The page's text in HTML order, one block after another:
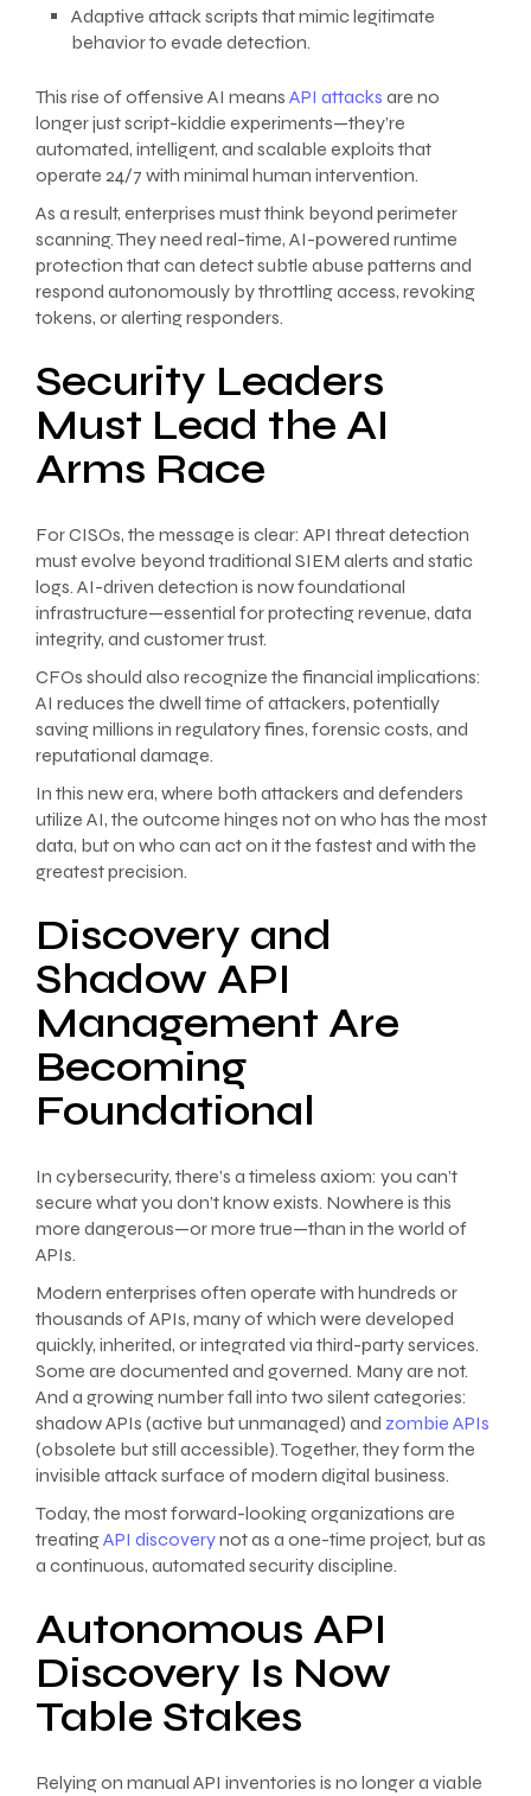
Adaptive attack scripts that mimic legitimate
behavior to evade detection.
This rise of offensive AI means API attacks are no
longer just script-kiddie experiments—they’re
automated, intelligent, and scalable exploits that
operate 24/7 with minimal human intervention.
As a result, enterprises must think beyond perimeter
scanning. They need real-time, AI-powered runtime
protection that can detect subtle abuse patterns and
respond autonomously by throttling access, revoking
tokens, or alerting responders.
Security Leaders
Must Lead the AI
Arms Race
For CISOs, the message is clear: API threat detection
must evolve beyond traditional SIEM alerts and static
logs. AI-driven detection is now foundational
infrastructure—essential for protecting revenue, data
integrity, and customer trust.
CFOs should also recognize the financial implications:
AI reduces the dwell time of attackers, potentially
saving millions in regulatory fines, forensic costs, and
reputational damage.
In this new era, where both attackers and defenders
utilize AI, the outcome hinges not on who has the most
data, but on who can act on it the fastest and with the
greatest precision.
Discovery and
Shadow API
Management Are
Becoming
Foundational
In cybersecurity, there’s a timeless axiom: you can’t
secure what you don’t know exists. Nowhere is this
more dangerous—or more true—than in the world of
APIs.
Modern enterprises often operate with hundreds or
thousands of APIs, many of which were developed
quickly, inherited, or integrated via third-party services.
Some are documented and governed. Many are not.
And a growing number fall into two silent categories:
shadow APIs (active but unmanaged) and zombie APIs
(obsolete but still accessible). Together, they form the
invisible attack surface of modern digital business.
Today, the most forward-looking organizations are
treatingAPI discoverynot as a one-time project, but as
a continuous, automated security discipline.
Autonomous API
Discovery Is Now
Table Stakes
Relying on manual API inventories is no longer a viable